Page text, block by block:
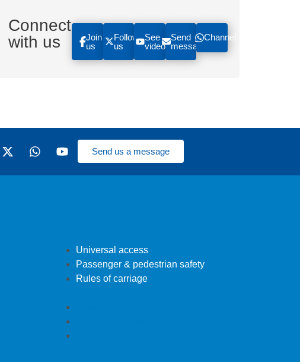
Connect
with us
Join
us
Follow
us
See
videos
Send
message
Channel
Send us a message
Universal access
Passenger & pedestrian safety
Rules of carriage